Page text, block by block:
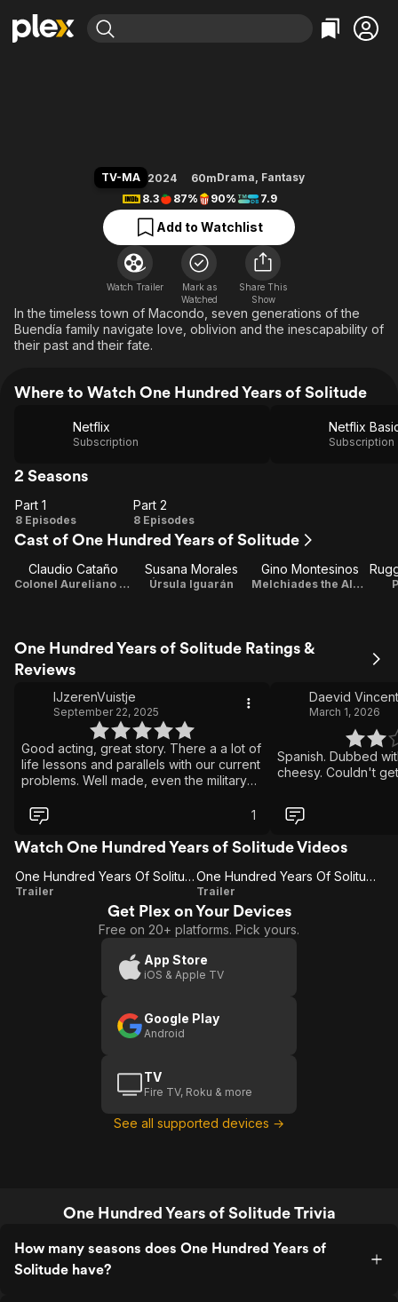
Leaving Soon
Free Movies & TV Shows
En Español
Music
Sci-Fi
Western
Property Brothers
The First 48 by A&E
Classics
Comedy
Explore
Kids & Family
Global
TV-MA 2024 60mDrama, Fantasy
8.3
87% 90% 7.9
Add to Watchlist
Watch Trailer
Mark as
Watched
Share This
Show
In the timeless town of Macondo, seven generations of the
Buendía family navigate love, oblivion and the inescapability of
their past and their fate.
Where to Watch One Hundred Years of Solitude
Netflix
Subscription
Netflix
Subscription
2 Seasons
Part
1
Part 1
8 Episodes
Part
2
Part 2
8 Episodes
Cast of One Hundred Years of Solitude
Claudio Cataño
Colonel Aureliano Buendía
Susana Morales
Úrsula Iguarán
Gino Montesinos
Melchiades the Alchemist
One Hundred Years of Solitude Ratings &
Reviews
IJzerenVuistje
September 22, 2025
Good acting, great story. There a a lot of
life lessons and parallels with our current
problems. Well made, even the military
budget. Loved the translation from the
book. Some people will be putt off with
the fantasy part but I loved it.
1
Daevid Vincent
March 1, 2026
Spanish. Dubbed
cheesy. Couldn't
Watch One Hundred Years of Solitude Videos
One
One Hundred Years Of Solitude
Trailer
One Hundred
Years Of
Solitude:
Announcement
One Hundred Years Of Solitude: Special Announcement
Trailer
Get Plex on Your Devices
Free on 20+ platforms. Pick yours.
App Store
iOS & Apple TV
Google Play
Android
TV
Fire TV, Roku & more
See all supported devices →
One Hundred Years of Solitude Trivia
How many seasons does One Hundred Years of
Solitude have?